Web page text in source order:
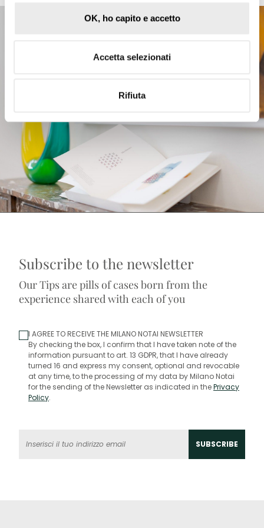
OK, ho capito e accetto
Accetta selezionati
Rifiuta
Subscribe to the newsletter
Our Tips are pills of cases born from the
experience shared with each of you
I AGREE TO RECEIVE THE MILANO NOTAI NEWSLETTER
By checking the box, I confirm that I have taken note of the
information pursuant to art. 13 GDPR, that I have already
turned 16 and express my consent, optional and revocable
at any time, to the processing of my data by Milano Notai
for the sending of the Newsletter as indicated in thePrivacy
Policy.